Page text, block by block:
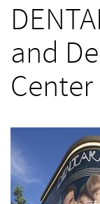
and
Center